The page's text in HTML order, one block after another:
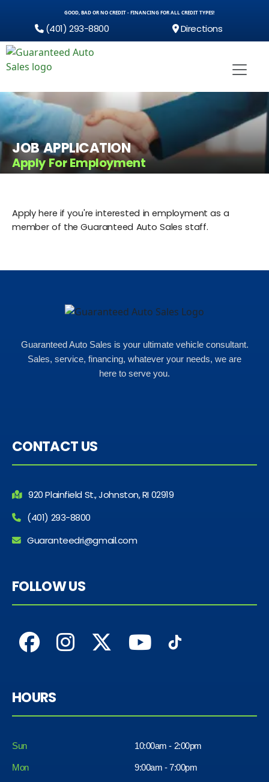
GOOD, BAD OR NO CREDIT - FINANCING FOR ALL CREDIT TYPES!
(401) 293-8800 Directions
JOB APPLICATION
Apply For Employment
Apply here if you're interested in employment as a
member of the Guaranteed Auto Sales staff.
Guaranteed Auto Sales is your ultimate vehicle consultant.
Sales, service, financing, whatever your needs, we are
here to serve you.
CONTACT US
920 Plainfield St., Johnston, RI 02919
(401) 293-8800
Guaranteedri@gmail.com
FOLLOW US
HOURS
Sun 10:00am - 2:00pm
Mon 9:00am - 7:00pm